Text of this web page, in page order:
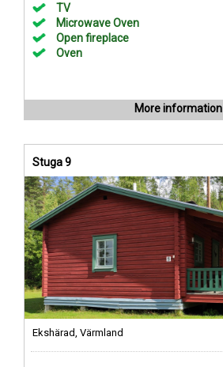
TV
Microwave Oven
Open fireplace
Oven
More information
Stuga 9
Ekshärad, Värmland